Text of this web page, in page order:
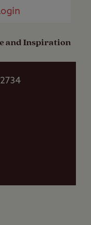
and Inspiration